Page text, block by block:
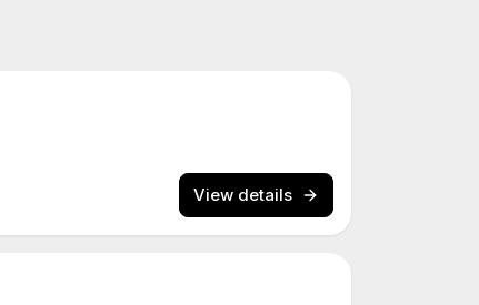
View details